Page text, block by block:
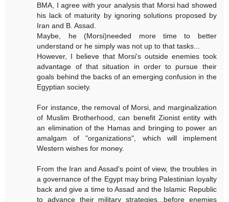
BMA, I agree with your analysis that Morsi had showed
his lack of maturity by ignoring solutions proposed by
Iran and B. Assad.
Maybe, he (Morsi)needed more time to better
understand or he simply was not up to that tasks...
However, I believe that Morsi's outside enemies took
advantage of that situation in order to pursue their
goals behind the backs of an emerging confusion in the
Egyptian society.
For instance, the removal of Morsi, and marginalization
of Muslim Brotherhood, can benefit Zionist entity with
an elimination of the Hamas and bringing to power an
amalgam of "organizations", which will implement
Western wishes for money.
From the Iran and Assad's point of view, the troubles in
a governance of the Egypt may bring Palestinian loyalty
back and give a time to Assad and the Islamic Republic
to advance their military strategies...before enemies